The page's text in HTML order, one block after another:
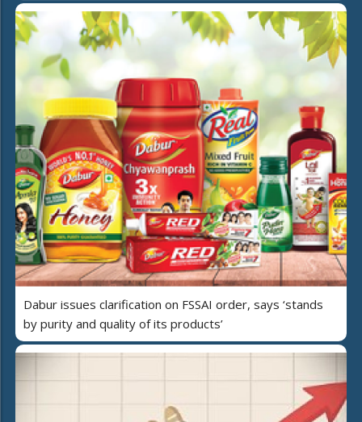
Dabur issues clarification on FSSAI order, says ‘stands
by purity and quality of its products’